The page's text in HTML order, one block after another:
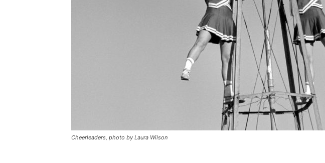
Cheerleaders, photo by Laura Wilson